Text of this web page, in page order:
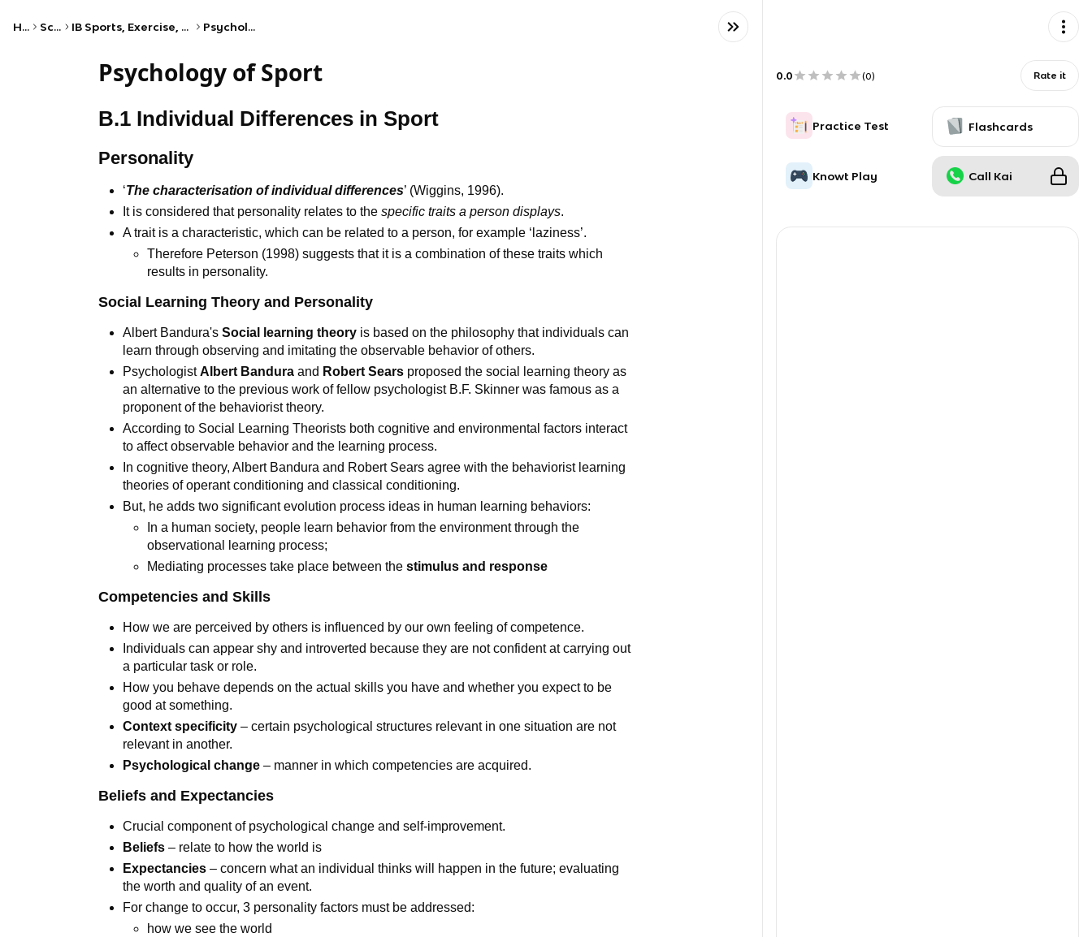
Home Science IB Sports, Exercise, and Health Science (HL) Psychology of sport
Psychology of Sport
B.1 Individual Differences in Sport
Personality
‘The characterisation of individual differences’ (Wiggins, 1996).
It is considered that personality relates to thespecific traits a person displays.
A trait is a characteristic, which can be related to a person, for example ‘laziness’.
Therefore Peterson (1998) suggests that it is a combination of these traits which
results in personality.
Social Learning Theory and Personality
Albert Bandura'sSocial learning theory is based on the philosophy that individuals can
learn through observing and imitating the observable behavior of others.
PsychologistAlbert Bandura and Robert Sears proposed the social learning theory as
an alternative to the previous work of fellow psychologist B.F. Skinner was famous as a
proponent of the behaviorist theory.
According to Social Learning Theorists both cognitive and environmental factors interact
to affect observable behavior and the learning process.
In cognitive theory, Albert Bandura and Robert Sears agree with the behaviorist learning
theories of operant conditioning and classical conditioning.
But, he adds two significant evolution process ideas in human learning behaviors:
In a human society, people learn behavior from the environment through the
observational learning process;
Mediating processes take place between thestimulus and response
Competencies and Skills
How we are perceived by others is influenced by our own feeling of competence.
Individuals can appear shy and introverted because they are not confident at carrying out
a particular task or role.
How you behave depends on the actual skills you have and whether you expect to be
good at something.
Context specificity – certain psychological structures relevant in one situation are not
relevant in another.
Psychological change – manner in which competencies are acquired.
Beliefs and Expectancies
Crucial component of psychological change and self-improvement.
Beliefs – relate to how the world is
Expectancies – concern what an individual thinks will happen in the future; evaluating
the worth and quality of an event.
For change to occur, 3 personality factors must be addressed:
how we see the world
0.0 (0) Rate it
Practice Test Flashcards
Knowt Play Call Kai